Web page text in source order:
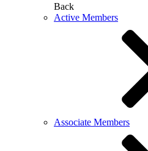
Back
Active Members
Associate Members